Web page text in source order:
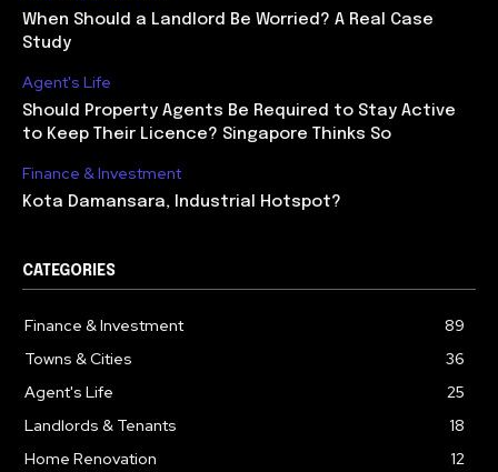
When Should a Landlord Be Worried? A Real Case
Study
Agent's Life
Should Property Agents Be Required to Stay Active
to Keep Their Licence? Singapore Thinks So
Finance & Investment
Kota Damansara, Industrial Hotspot?
CATEGORIES
Finance & Investment
89
Towns & Cities
36
Agent's Life
25
Landlords & Tenants
18
Home Renovation
12